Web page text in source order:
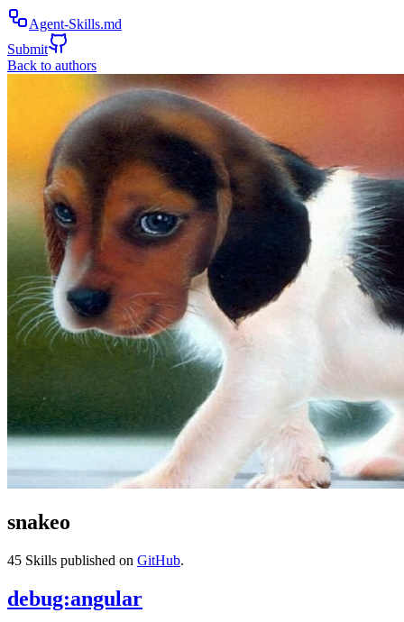
Agent-Skills.md
Submit
Back to authors
snakeo
45 Skills published on GitHub.
debug:angular